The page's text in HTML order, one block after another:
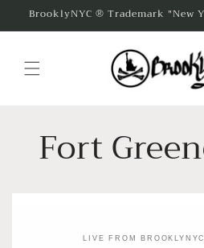
Skip to
BrooklyNYC ® Trademark "New
Fort
LIVE FROM